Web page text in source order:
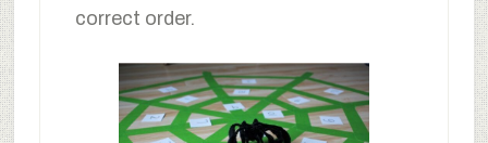
correct order.